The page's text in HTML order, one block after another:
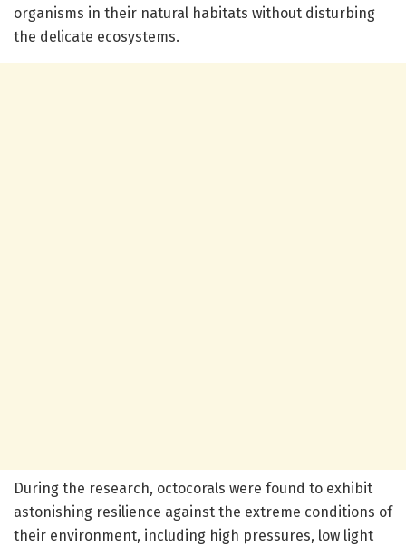
organisms in their natural habitats without disturbing
the delicate ecosystems.
During the research, octocorals were found to exhibit
astonishing resilience against the extreme conditions of
their environment, including high pressures, low light